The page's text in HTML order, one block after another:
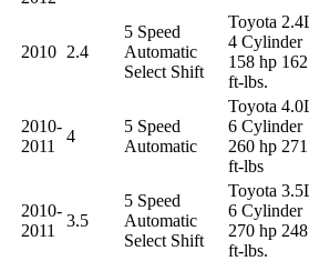
2010 2.4
5 Speed
Automatic
Select Shift
Toyota
4 Cylinder
158 hp 162
ft-lbs.
2010-
2011
4
5 Speed
Automatic
Toyota
6 Cylinder
260 hp 271
ft-lbs
2010-
2011
3.5
5 Speed
Automatic
Select Shift
Toyota
6 Cylinder
270 hp 248
ft-lbs.